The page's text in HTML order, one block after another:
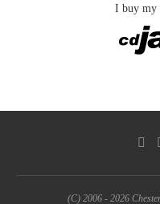
I buy my
(C) 2006 - 2026